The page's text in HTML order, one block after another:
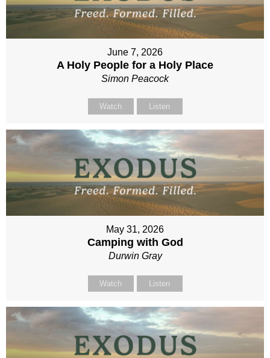
June 7, 2026
A Holy People for a Holy Place
Simon Peacock
Watch Listen
May 31, 2026
Camping with God
Durwin Gray
Watch Listen